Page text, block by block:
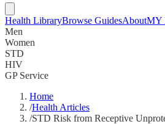
Health LibraryBrowse GuidesAboutMY
Men
Women
STD
HIV
GP Service
Home
/Health Articles
/STD Risk from Receptive